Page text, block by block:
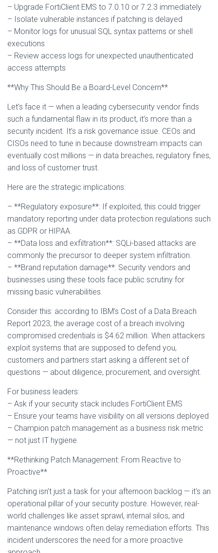
– Upgrade FortiClient EMS to 7.0.10 or 7.2.3 immediately
– Isolate vulnerable instances if patching is delayed
– Monitor logs for unusual SQL syntax patterns or shell
executions
– Review access logs for unexpected unauthenticated
access attempts
**Why This Should Be a Board-Level Concern**
Let’s face it — when a leading cybersecurity vendor finds
such a fundamental flaw in its product, it’s more than a
security incident. It’s a risk governance issue. CEOs and
CISOs need to tune in because downstream impacts can
eventually cost millions — in data breaches, regulatory fines,
and loss of customer trust.
Here are the strategic implications:
– **Regulatory exposure**: If exploited, this could trigger
mandatory reporting under data protection regulations such
as GDPR or HIPAA.
– **Data loss and exfiltration**: SQLi-based attacks are
commonly the precursor to deeper system infiltration.
– **Brand reputation damage**: Security vendors and
businesses using these tools face public scrutiny for
missing basic vulnerabilities.
Consider this: according to IBM’s Cost of a Data Breach
Report 2023, the average cost of a breach involving
compromised credentials is $4.62 million. When attackers
exploit systems that are supposed to defend you,
customers and partners start asking a different set of
questions — about diligence, procurement, and oversight.
For business leaders:
– Ask if your security stack includes FortiClient EMS
– Ensure your teams have visibility on all versions deployed
– Champion patch management as a business risk metric
— not just IT hygiene
**Rethinking Patch Management: From Reactive to
Proactive**
Patching isn’t just a task for your afternoon backlog — it’s an
operational pillar of your security posture. However, real-
world challenges like asset sprawl, internal silos, and
maintenance windows often delay remediation efforts. This
incident underscores the need for a more proactive